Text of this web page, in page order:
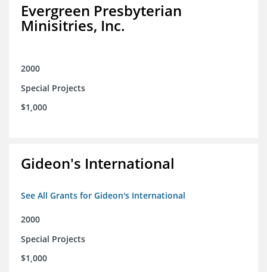
Evergreen Presbyterian
Minisitries, Inc.
2000
Special Projects
$1,000
Gideon's International
See All Grants for Gideon's International
2000
Special Projects
$1,000